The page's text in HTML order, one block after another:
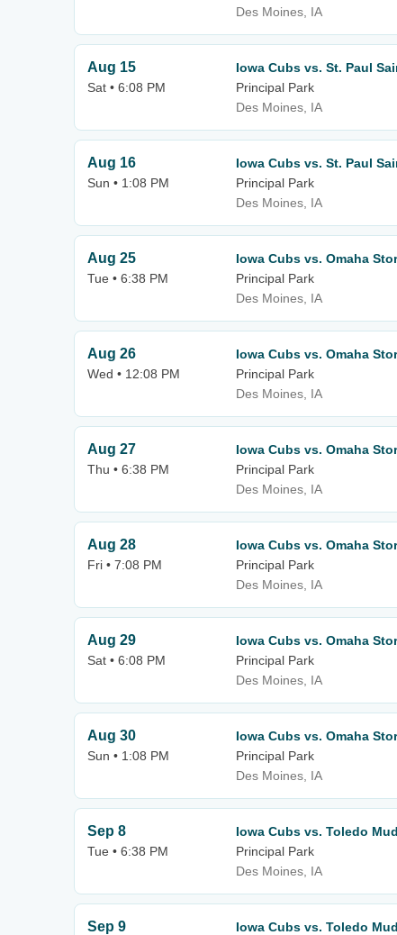
Des Moines, IA
Aug 15
Sat • 6:08 PM
Iowa Cubs vs. St. Paul
Principal Park
Des Moines, IA
Aug 16
Sun • 1:08 PM
Iowa Cubs vs. St. Paul
Principal Park
Des Moines, IA
Aug 25
Tue • 6:38 PM
Iowa Cubs vs. Omaha
Principal Park
Des Moines, IA
Aug 26
Wed • 12:08 PM
Iowa Cubs vs. Omaha
Principal Park
Des Moines, IA
Aug 27
Thu • 6:38 PM
Iowa Cubs vs. Omaha
Principal Park
Des Moines, IA
Aug 28
Fri • 7:08 PM
Iowa Cubs vs. Omaha
Principal Park
Des Moines, IA
Aug 29
Sat • 6:08 PM
Iowa Cubs vs. Omaha
Principal Park
Des Moines, IA
Aug 30
Sun • 1:08 PM
Iowa Cubs vs. Omaha
Principal Park
Des Moines, IA
Sep 8
Tue • 6:38 PM
Iowa Cubs vs. Toledo
Principal Park
Des Moines, IA
Sep 9
Iowa Cubs vs. Toledo